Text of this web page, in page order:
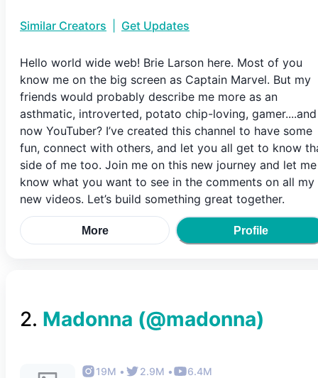
Similar Creators Get Updates
Hello world wide web! Brie Larson here. Most of you
know me on the big screen as Captain Marvel. But my
friends would probably describe me more as an
asthmatic, introverted, potato chip-loving, gamer....and
now YouTuber? I’ve created this channel to have some
fun, connect with others, and let you all get to know
side of me too. Join me on this new journey and let me
know what you want to see in the comments on all my
new videos. Let’s build something great together.
More Profile
2. Madonna (@madonna)
19M • 2.9M • 6.4M